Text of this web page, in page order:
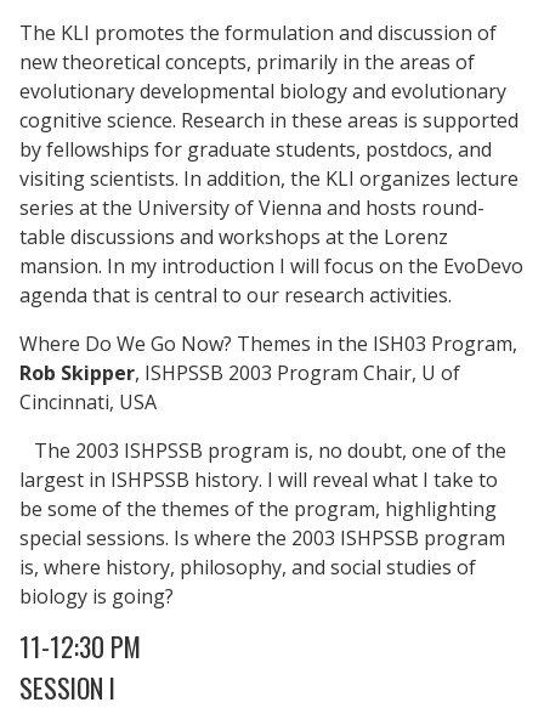
The KLI promotes the formulation and discussion of
new theoretical concepts, primarily in the areas of
evolutionary developmental biology and evolutionary
cognitive science. Research in these areas is supported
by fellowships for graduate students, postdocs, and
visiting scientists. In addition, the KLI organizes lecture
series at the University of Vienna and hosts round-
table discussions and workshops at the Lorenz
mansion. In my introduction I will focus on the EvoDevo
agenda that is central to our research activities.
Where Do We Go Now? Themes in the ISH03 Program,
Rob Skipper, ISHPSSB 2003 Program Chair, U of
Cincinnati, USA
The 2003 ISHPSSB program is, no doubt, one of the
largest in ISHPSSB history. I will reveal what I take to
be some of the themes of the program, highlighting
special sessions. Is where the 2003 ISHPSSB program
is, where history, philosophy, and social studies of
biology is going?
11-12:30 PM
SESSION I